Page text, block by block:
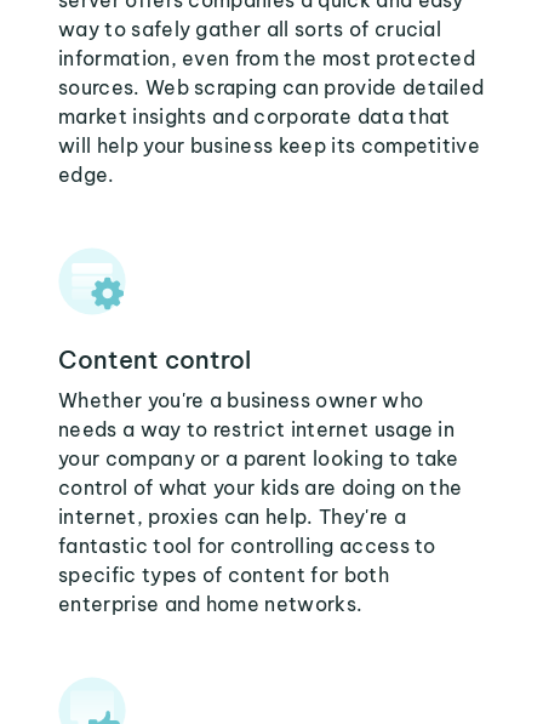
way to safely gather all sorts of crucial
information, even from the most protected
sources. Web scraping can provide detailed
market insights and corporate data that
will help your business keep its competitive
edge.
Content control
Whether you're a business owner who
needs a way to restrict internet usage in
your company or a parent looking to take
control of what your kids are doing on the
internet, proxies can help. They're a
fantastic tool for controlling access to
specific types of content for both
enterprise and home networks.